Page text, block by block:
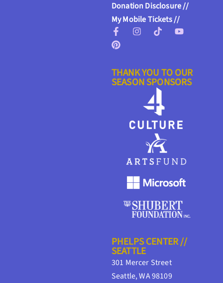
Donation Disclosure //
My Mobile Tickets //
THANK YOU TO OUR
SEASON SPONSORS
PHELPS CENTER //
SEATTLE
301 Mercer Street
Seattle, WA 98109